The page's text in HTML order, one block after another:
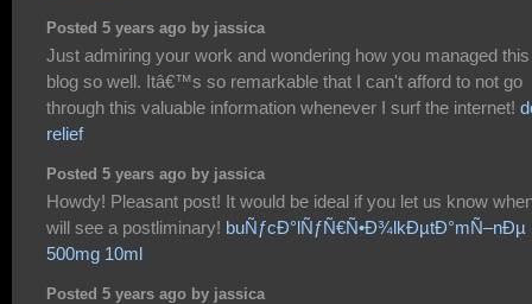
Posted 5 years ago by jassica
Just admiring your work and wondering how you managed this
blog so well. Itâ€™s so remarkable that I can't afford to not go
through this valuable information whenever I surf the internet!
relief
Posted 5 years ago by jassica
Howdy! Pleasant post! It would be ideal if you let us know
will see a postliminary! buÑƒcÐ°lÑƒÑ€Ñ•Ð¾lkÐµtÐ°mÑ–nÐµ
500mg 10ml
Posted 5 years ago by jassica